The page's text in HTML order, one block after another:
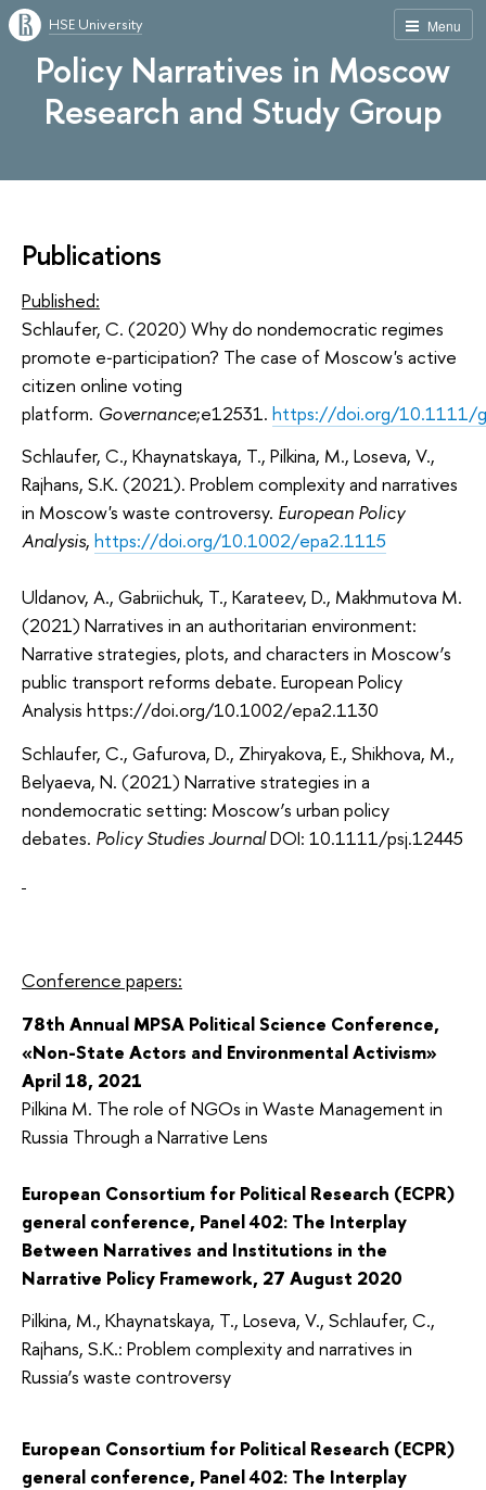
Menu
HSE University
Policy Narratives in Moscow
Research and Study Group
Publications
Published:
Schlaufer, C. (2020) Why do nondemocratic regimes
promote e‐participation? The case of Moscow's active
citizen online voting
platform. Governance;e12531. https://doi.org/10.1111/
Schlaufer, C., Khaynatskaya, T., Pilkina, M., Loseva, V.,
Rajhans, S.K. (2021). Problem complexity and narratives
in Moscow's waste controversy. European Policy
Analysis, https://doi.org/10.1002/epa2.1115
Uldanov, A., Gabriichuk, T., Karateev, D., Makhmutova M.
(2021) Narratives in an authoritarian environment:
Narrative strategies, plots, and characters in Moscow’s
public transport reforms debate. European Policy
Analysis https://doi.org/10.1002/epa2.1130
Schlaufer, C., Gafurova, D., Zhiryakova, E., Shikhova, M.,
Belyaeva, N. (2021) Narrative strategies in a
nondemocratic setting: Moscow’s urban policy
debates. Policy Studies JournalDOI: 10.1111/psj.12445
Conference papers:
78th Annual MPSA Political Science Conference,
«Non-State Actors and Environmental Activism»
April 18, 2021
Pilkina M. The role of NGOs in Waste Management in
Russia Through a Narrative Lens
European Consortium for Political Research (ECPR)
general conference, Panel 402: The Interplay
Between Narratives and Institutions in the
Narrative Policy Framework, 27 August 2020
Pilkina, M., Khaynatskaya, T., Loseva, V., Schlaufer, C.,
Rajhans, S.K.: Problem complexity and narratives in
Russia’s waste controversy
European Consortium for Political Research (ECPR)
general conference, Panel 402: The Interplay